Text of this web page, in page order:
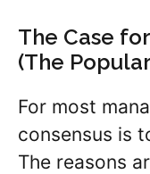
The Case
(The
For most
consensus is
The reasons